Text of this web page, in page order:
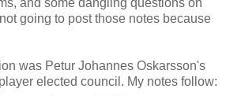
going to post those notes because
was Petur Johannes Oskarsson's
elected council. My notes follow: